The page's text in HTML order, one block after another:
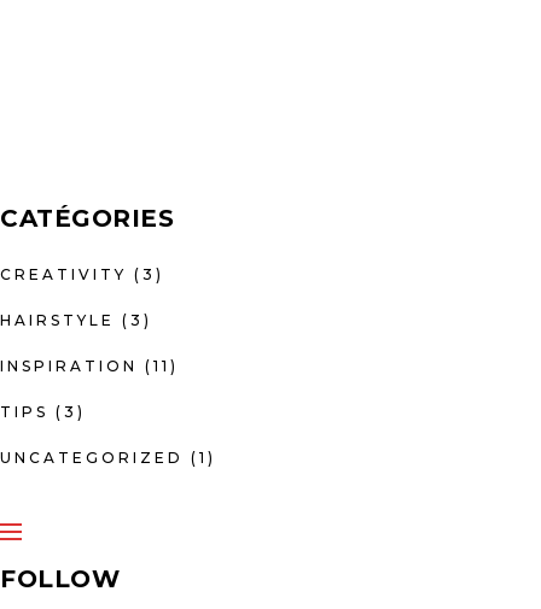
CATÉGORIES
CREATIVITY (3)
HAIRSTYLE (3)
INSPIRATION (11)
TIPS (3)
UNCATEGORIZED (1)
FOLLOW